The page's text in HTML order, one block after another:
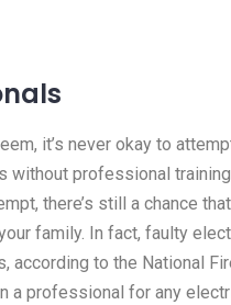
it’s never okay to
without professional
there’s still a chance
family. In fact, faulty
according to the National
a professional for any